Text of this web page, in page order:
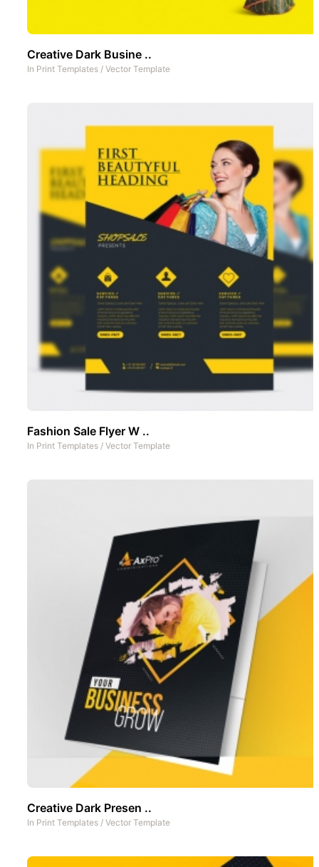
Creative Dark Busine ..
In Print Templates / Vector Template
Fashion Sale Flyer W ..
In Print Templates / Vector Template
Creative Dark Presen ..
In Print Templates / Vector Template